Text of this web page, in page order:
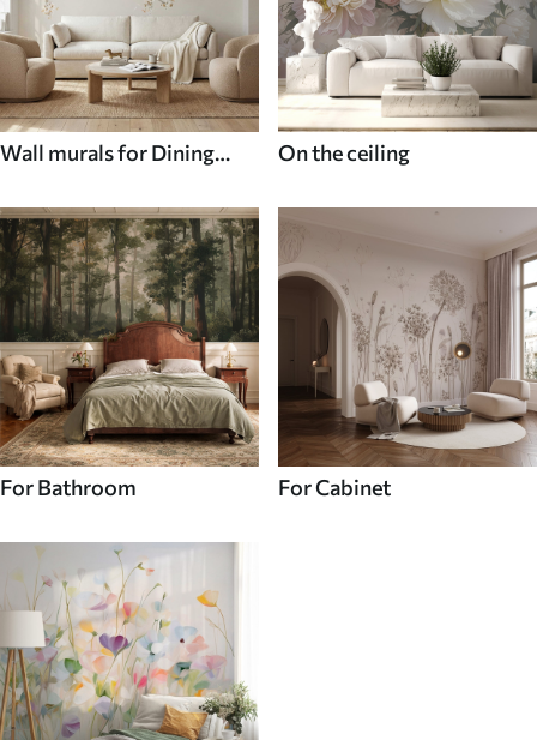
Wall murals for Dining
On the ceiling
For Bathroom For Cabinet